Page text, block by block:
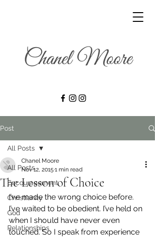
Post
All Posts
Encouragement
Christianity
God
Relationships
All Posts
The Lesson of Choice
Chanel Moore
Nov 12, 2015 1 min read
I’ve made the wrong choice before.
I’ve waited to be obedient. I’ve held on
when I should have never even
touched. So I speak from experience